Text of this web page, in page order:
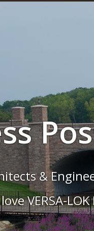
for
are a
Systems